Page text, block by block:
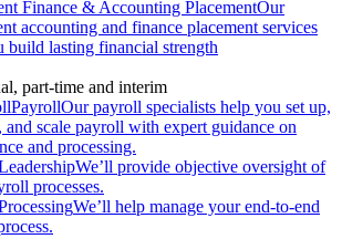
Finance & Accounting PlacementOur
accounting and finance placement services
build lasting financial strength
part-time and interim
PayrollOur payroll specialists help you set up,
and scale payroll with expert guidance on
and processing.
We’ll provide objective oversight of
processes.
We’ll help manage your end-to-end